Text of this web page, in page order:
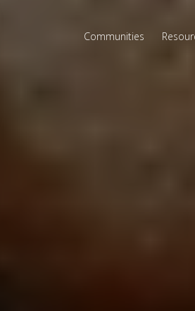
Communities